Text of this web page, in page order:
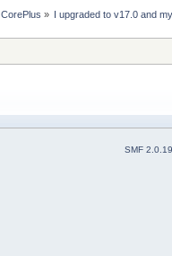
CorePlus » I upgraded to v17.0 and
SMF 2.0.19